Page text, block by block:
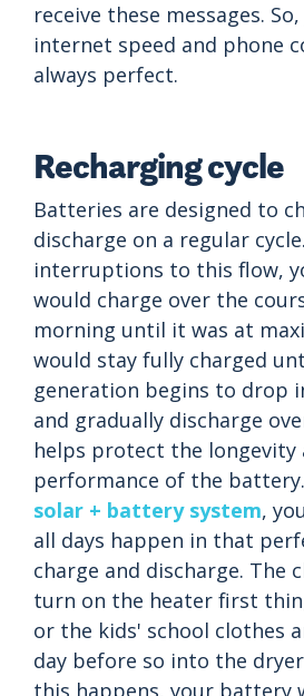
receive these messages.
internet speed and phone
always perfect.
Recharging cycle
Batteries are designed to
discharge on a regular
interruptions to this flow,
would charge over the
morning until it was at
would stay fully charged
generation begins to drop
and gradually discharge
helps protect the longevity
performance of the
solar + battery system,
all days happen in that
charge and discharge. The
turn on the heater first
or the kids' school clothes
day before so into the